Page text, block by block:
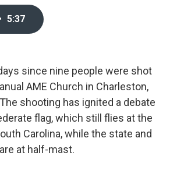
k
n
5:37
since nine people were shot
AME Church in Charleston,
shooting has ignited a debate
flag, which still flies at the
Carolina, while the state and
at half-mast.